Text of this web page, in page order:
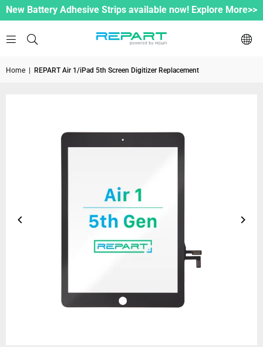
New Battery Adhesive Strips available now! Explore More>>
Home REPART Air 1/iPad 5th Screen Digitizer Replacement